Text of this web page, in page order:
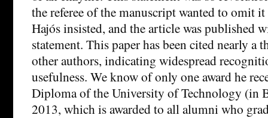
the referee of the manuscript wanted to omit
Hajós insisted, and the article was published
statement. This paper has been cited nearly a
other authors, indicating widespread
usefulness. We know of only one award he
Diploma of the University of Technology (in
2013, which is awarded to all alumni who